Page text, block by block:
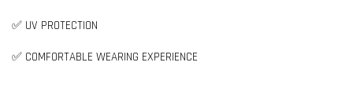
✅ UV PROTECTION
✅ COMFORTABLE WEARING EXPERIENCE